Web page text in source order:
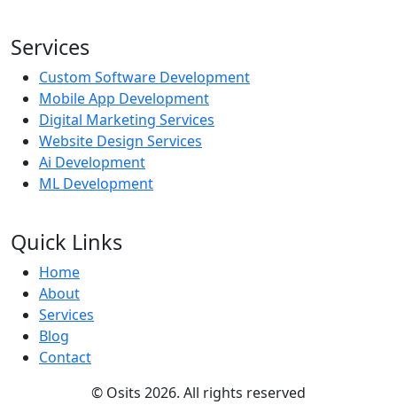
Services
Custom Software Development
Mobile App Development
Digital Marketing Services
Website Design Services
Ai Development
ML Development
Quick Links
Home
About
Services
Blog
Contact
© Osits 2026. All rights reserved